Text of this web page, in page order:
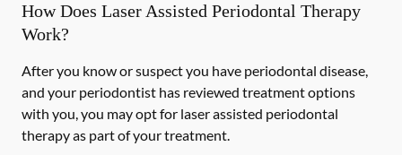
How Does Laser Assisted Periodontal Therapy
Work?
After you know or suspect you have periodontal disease,
and your periodontist has reviewed treatment options
with you, you may opt for laser assisted periodontal
therapy as part of your treatment.